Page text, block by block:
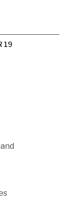
19